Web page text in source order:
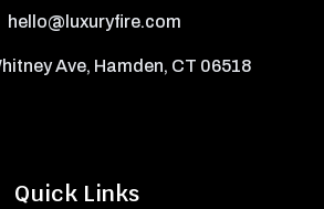
Quick Links
hello@luxuryfire.com
Ave, Hamden, CT 06518